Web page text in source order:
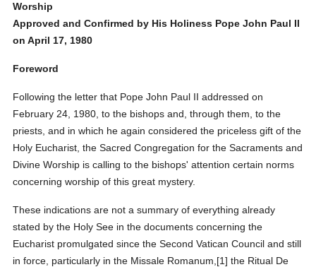
Worship
Approved and Confirmed by His Holiness Pope John Paul II
on April 17, 1980
Foreword
Following the letter that Pope John Paul II addressed on
February 24, 1980, to the bishops and, through them, to the
priests, and in which he again considered the priceless gift of the
Holy Eucharist, the Sacred Congregation for the Sacraments and
Divine Worship is calling to the bishops' attention certain norms
concerning worship of this great mystery.
These indications are not a summary of everything already
stated by the Holy See in the documents concerning the
Eucharist promulgated since the Second Vatican Council and still
in force, particularly in the Missale Romanum,[1] the Ritual De